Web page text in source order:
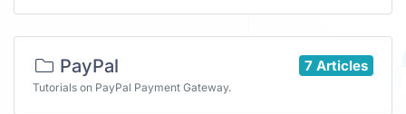
7 Articles
PayPal
Tutorials on PayPal Payment Gateway.